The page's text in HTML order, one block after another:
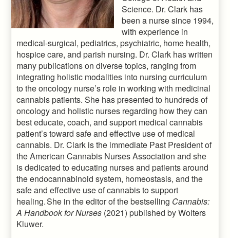
Science. Dr. Clark has
been a nurse since 1994,
with experience in
medical-surgical, pediatrics, psychiatric, home health,
hospice care, and parish nursing. Dr. Clark has written
many publications on diverse topics, ranging from
integrating holistic modalities into nursing curriculum
to the oncology nurse’s role in working with medicinal
cannabis patients. She has presented to hundreds of
oncology and holistic nurses regarding how they can
best educate, coach, and support medical cannabis
patient’s toward safe and effective use of medical
cannabis. Dr. Clark is the immediate Past President of
the American Cannabis Nurses Association and she
is dedicated to educating nurses and patients around
the endocannabinoid system, homeostasis, and the
safe and effective use of cannabis to support
healing. She in the editor of the bestselling Cannabis:
A Handbook for Nurses (2021) published by Wolters
Kluwer.